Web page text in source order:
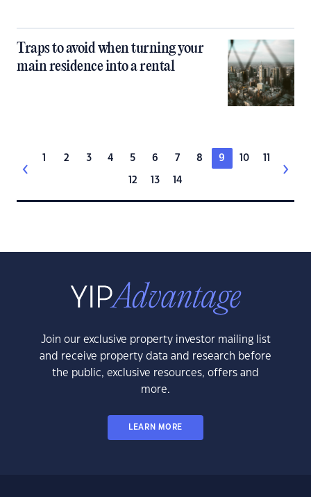
Traps to avoid when turning your
main residence into a rental
2 3 4 5 6 7 8 9 10
12 13 14
Join our exclusive property investor mailing list
and receive property data and research before
the public, exclusive resources, offers and
more.
LEARN MORE